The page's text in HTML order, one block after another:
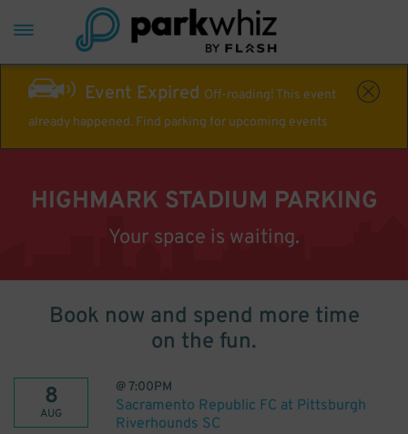
Event Expired Off-roading! This event
already happened. Find parking for upcoming events
HIGHMARK STADIUM PARKING
Your space is waiting.
Book now and spend more time
on the fun.
8
AUG
@7:00PM
Sacramento Republic FC at Pittsburgh
Riverhounds SC